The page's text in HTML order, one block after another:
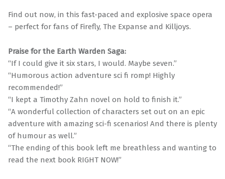
Find out now, in this fast-paced and explosive space opera
– perfect for fans of Firefly, The Expanse and Killjoys.
Praise for the Earth Warden Saga:
“If I could give it six stars, I would. Maybe seven.”
“Humorous action adventure sci fi romp! Highly
recommended!”
“I kept a Timothy Zahn novel on hold to finish it.”
“A wonderful collection of characters set out on an epic
adventure with amazing sci-fi scenarios! And there is plenty
of humour as well.”
“The ending of this book left me breathless and wanting to
read the next book RIGHT NOW!”